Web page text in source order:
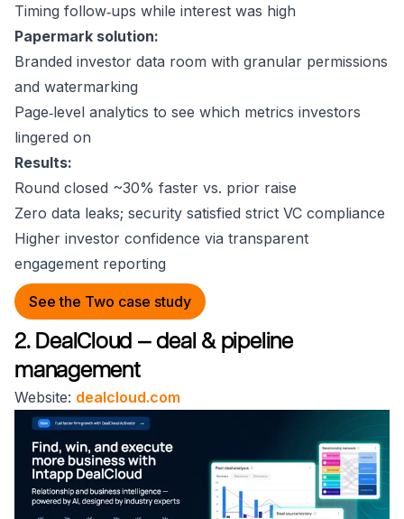
Timing follow‑ups while interest was high
Papermark solution:
Branded investor data room with granular permissions
and watermarking
Page‑level analytics to see which metrics investors
lingered on
Results:
Round closed ~30% faster vs. prior raise
Zero data leaks; security satisfied strict VC compliance
Higher investor confidence via transparent
engagement reporting
See the Two case study
2. DealCloud — deal & pipeline
management
Website: dealcloud.com